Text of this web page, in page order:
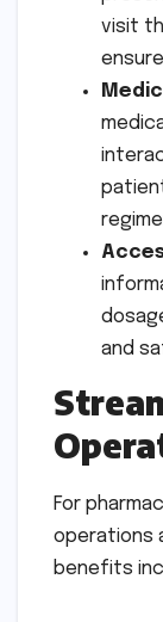
visit
and
For
operations
benefits